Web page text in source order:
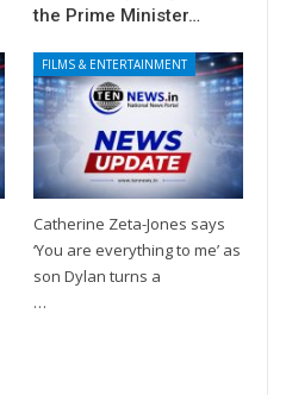
the Prime Minister…
FILMS & ENTERTAINMENT
Catherine Zeta-Jones says
‘You are everything to me’ as
son Dylan turns a
…